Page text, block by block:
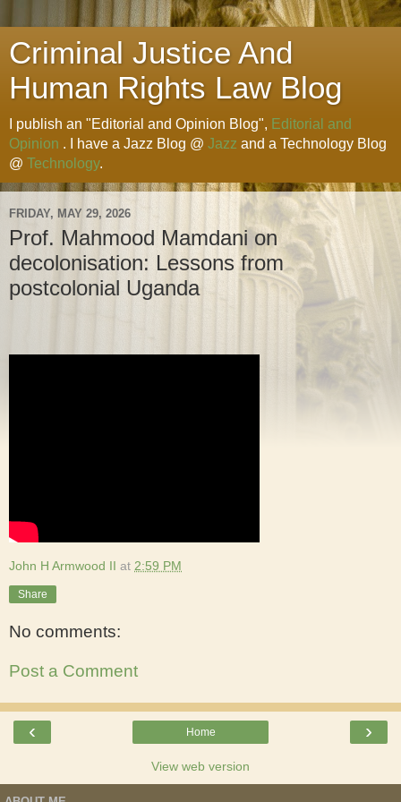
Criminal Justice And
Human Rights Law Blog
I publish an "Editorial and Opinion Blog", Editorial and
Opinion . I have a Jazz Blog @ Jazz and a Technology Blog
@ Technology.
FRIDAY, MAY 29, 2026
Prof. Mahmood Mamdani on
decolonisation: Lessons from
postcolonial Uganda
John H Armwood II at 2:59 PM
Share
No comments:
Post a Comment
‹ ›
Home
View web version